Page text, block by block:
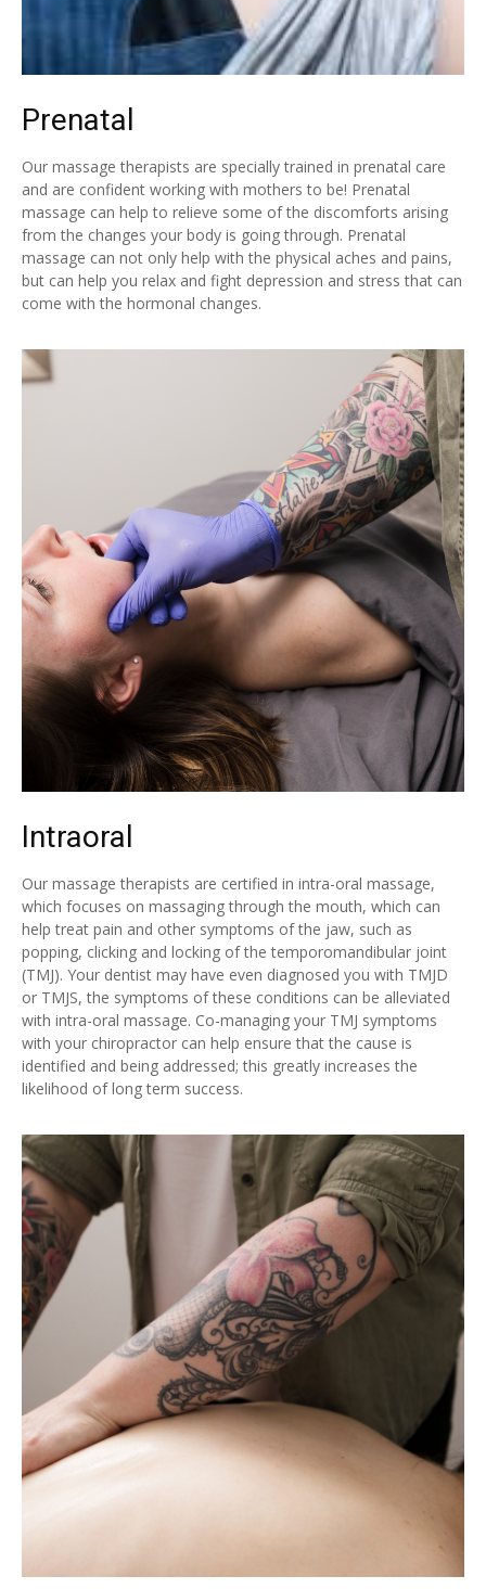
Prenatal
Our massage therapists are specially trained in prenatal care
and are confident working with mothers to be! Prenatal
massage can help to relieve some of the discomforts arising
from the changes your body is going through. Prenatal
massage can not only help with the physical aches and pains,
but can help you relax and fight depression and stress that can
come with the hormonal changes.
Intraoral
Our massage therapists are certified in intra-oral massage,
which focuses on massaging through the mouth, which can
help treat pain and other symptoms of the jaw, such as
popping, clicking and locking of the temporomandibular joint
(TMJ). Your dentist may have even diagnosed you with TMJD
or TMJS, the symptoms of these conditions can be alleviated
with intra-oral massage. Co-managing your TMJ symptoms
with your chiropractor can help ensure that the cause is
identified and being addressed; this greatly increases the
likelihood of long term success.